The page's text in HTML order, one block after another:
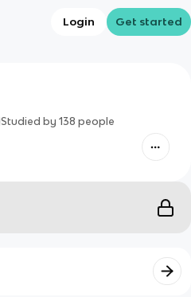
Login Get started
Studied by 138 people